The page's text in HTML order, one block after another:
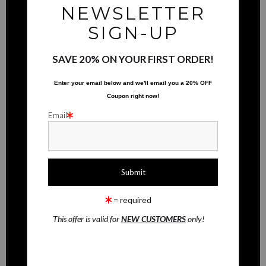
DESCRIPTION FROM MERCHANT:
materials they are using in the production of their products. Please verify
with them directly.
INFO
© Copyright 2025
All Rights Reserved
Contact Form
FAQ
NEWSLETTER
SIGN-UP
SAVE 20% ON YOUR FIRST ORDER!
Enter your email below and we'll email you a 20% OFF
Coupon right now!
Email
= required
This offer is valid forNEW CUSTOMERSonly!